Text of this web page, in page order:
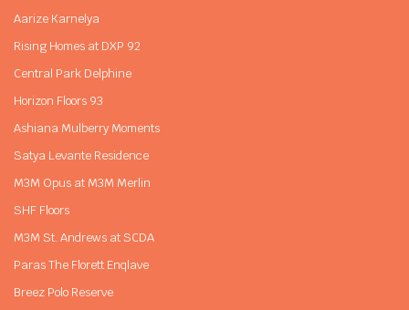
Aarize Karnelya
Rising Homes at DXP 92
Central Park Delphine
Horizon Floors 93
Ashiana Mulberry Moments
Satya Levante Residence
M3M Opus at M3M Merlin
SHF Floors
M3M St. Andrews at SCDA
Paras The Florett Enqlave
Breez Polo Reserve